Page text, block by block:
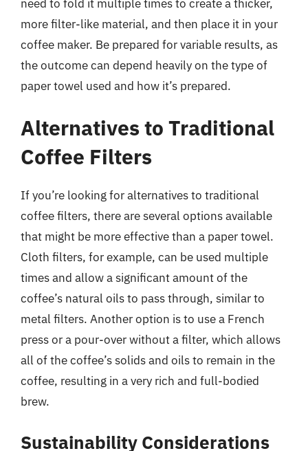
need to fold it multiple times to create a thicker,
more filter-like material, and then place it in your
coffee maker. Be prepared for variable results, as
the outcome can depend heavily on the type of
paper towel used and how it’s prepared.
Alternatives to Traditional
Coffee Filters
If you’re looking for alternatives to traditional
coffee filters, there are several options available
that might be more effective than a paper towel.
Cloth filters, for example, can be used multiple
times and allow a significant amount of the
coffee’s natural oils to pass through, similar to
metal filters. Another option is to use a French
press or a pour-over without a filter, which allows
all of the coffee’s solids and oils to remain in the
coffee, resulting in a very rich and full-bodied
brew.
Sustainability Considerations